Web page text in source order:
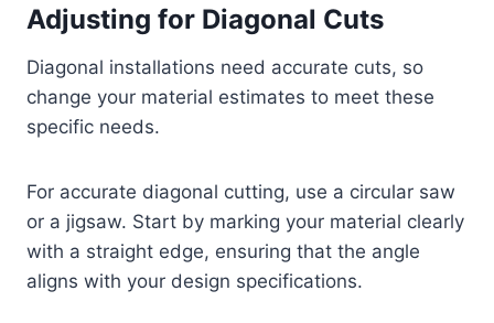
Adjusting for Diagonal Cuts
Diagonal installations need accurate cuts, so
change your material estimates to meet these
specific needs.
For accurate diagonal cutting, use a circular saw
or a jigsaw. Start by marking your material clearly
with a straight edge, ensuring that the angle
aligns with your design specifications.